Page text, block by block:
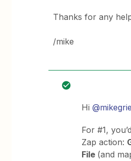
Thanks for any
/mike
Hi
For #1,
Zap action:
File (and